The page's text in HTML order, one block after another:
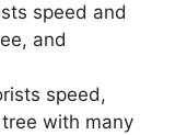
speed and
and
speed,
with many